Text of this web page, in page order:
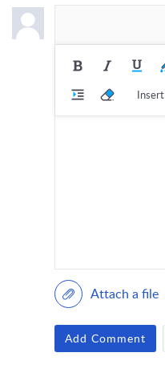
Insert
Attach a file
Add Comment